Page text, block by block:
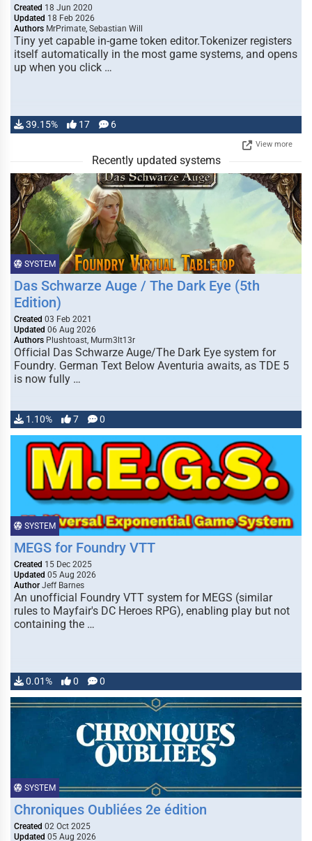
Created 18 Jun 2020
Updated 18 Feb 2026
Authors MrPrimate, Sebastian Will
Tiny yet capable in-game token editor.Tokenizer registers
itself automatically in the most game systems, and opens
up when you click …
39.15% 17 6
View more
Recently updated systems
SYSTEM
Das Schwarze Auge / The Dark Eye (5th
Edition)
Created 03 Feb 2021
Updated 06 Aug 2026
Authors Plushtoast, Murm3lt13r
Official Das Schwarze Auge/The Dark Eye system for
Foundry. German Text Below Aventuria awaits, as TDE 5
is now fully …
1.10% 7 0
SYSTEM
MEGS for Foundry VTT
Created 15 Dec 2025
Updated 05 Aug 2026
Author Jeff Barnes
An unofficial Foundry VTT system for MEGS (similar
rules to Mayfair's DC Heroes RPG), enabling play but not
containing the …
0.01% 0 0
SYSTEM
Chroniques Oubliées 2e édition
Created 02 Oct 2025
Updated 05 Aug 2026